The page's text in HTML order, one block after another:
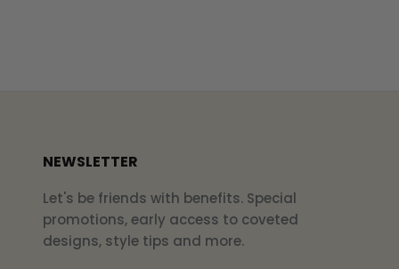
NEWSLETTER
Let's be friends with benefits. Special
promotions, early access to coveted
designs, style tips and more.